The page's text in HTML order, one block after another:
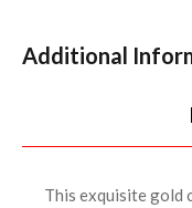
Additional
This exquisite gold